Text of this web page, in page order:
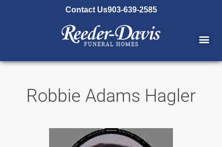
Contact Us903-639-2585
Robbie Adams Hagler